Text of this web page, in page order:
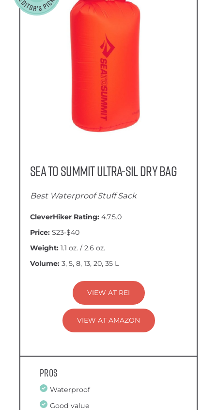
Sea to Summit Ultra-Sil Dry Bag
Best Waterproof Stuff Sack
CleverHiker Rating: 4.7.5.0
Price: $23-$40
Weight: 1.1 oz. / 2.6 oz.
Volume: 3, 5, 8, 13, 20, 35 L
VIEW AT REI
VIEW AT AMAZON
Pros
Waterproof
Good value